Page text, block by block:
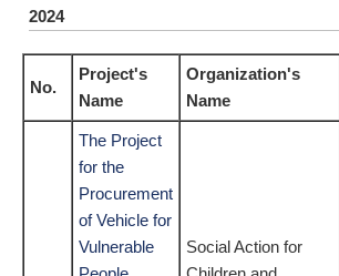
2024
No.
Project's
Name
Organization's
Name
The Project
for the
Procurement
of Vehicle for
Vulnerable
Social Action for